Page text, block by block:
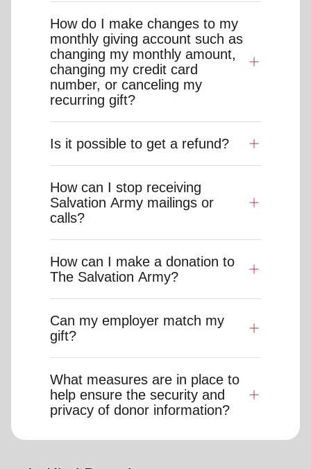
How do I make changes to my
monthly giving account such as
changing my monthly amount,
changing my credit card
number, or canceling my
recurring gift?
Is it possible to get a refund?
How can I stop receiving
Salvation Army mailings or
calls?
How can I make a donation to
The Salvation Army?
Can my employer match my
gift?
What measures are in place to
help ensure the security and
privacy of donor information?